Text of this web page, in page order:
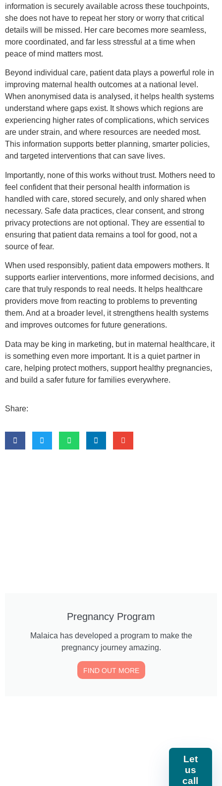
information is securely available across these touchpoints,
she does not have to repeat her story or worry that critical
details will be missed. Her care becomes more seamless,
more coordinated, and far less stressful at a time when
peace of mind matters most.
Beyond individual care, patient data plays a powerful role in
improving maternal health outcomes at a national level.
When anonymised data is analysed, it helps health systems
understand where gaps exist. It shows which regions are
experiencing higher rates of complications, which services
are under strain, and where resources are needed most.
This information supports better planning, smarter policies,
and targeted interventions that can save lives.
Importantly, none of this works without trust. Mothers need to
feel confident that their personal health information is
handled with care, stored securely, and only shared when
necessary. Safe data practices, clear consent, and strong
privacy protections are not optional. They are essential to
ensuring that patient data remains a tool for good, not a
source of fear.
When used responsibly, patient data empowers mothers. It
supports earlier interventions, more informed decisions, and
care that truly responds to real needs. It helps healthcare
providers move from reacting to problems to preventing
them. And at a broader level, it strengthens health systems
and improves outcomes for future generations.
Data may be king in marketing, but in maternal healthcare, it
is something even more important. It is a quiet partner in
care, helping protect mothers, support healthy pregnancies,
and build a safer future for families everywhere.
Share:
Pregnancy Program
Malaica has developed a program to make the
pregnancy journey amazing.
FIND OUT MORE
Let
us
call